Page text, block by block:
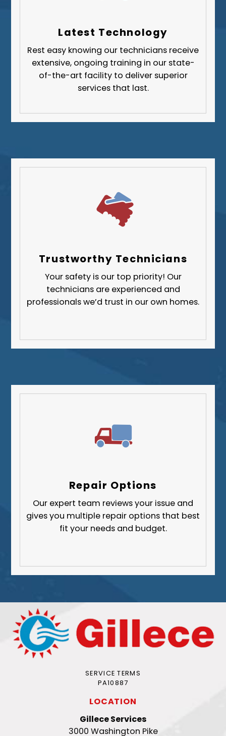
Fayette County
Greene County
Lawrence County
Westmoreland County
Latest Technology
Rest easy knowing our technicians receive
extensive, ongoing training in our state-
of-the-art facility to deliver superior
services that last.
Trustworthy Technicians
Your safety is our top priority! Our
technicians are experienced and
professionals we’d trust in our own homes.
Repair Options
Our expert team reviews your issue and
gives you multiple repair options that best
fit your needs and budget.
SERVICE TERMS
PA10887
LOCATION
Gillece Services
3000 Washington Pike